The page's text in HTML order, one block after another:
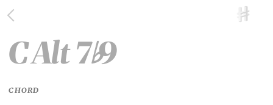
C Alt 7♭9
CHORD